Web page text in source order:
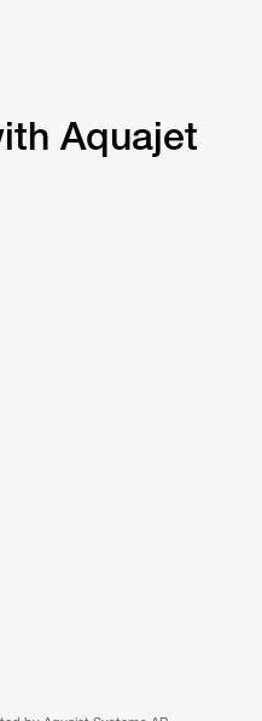
Aquajet